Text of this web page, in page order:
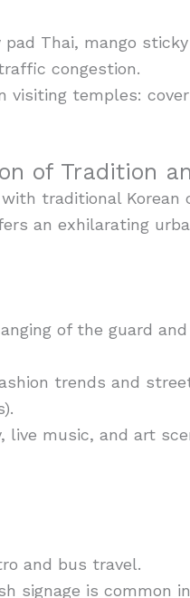
Thai, mango
congestion.
temples:
of Tradition
traditional
an exhilarating
of the guard
trends and
live music, and art
and bus travel.
signage is common